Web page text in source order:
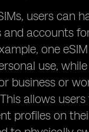
users can
and accounts
one
use,
business or
allows
profiles on